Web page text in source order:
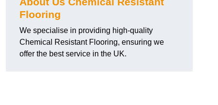
Flooring
We specialise in providing high-quality
Chemical Resistant Flooring, ensuring we
offer the best service in the UK.